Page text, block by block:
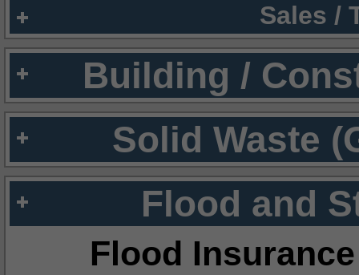
Sales /
Building /
Solid Waste
Flood and
Flood